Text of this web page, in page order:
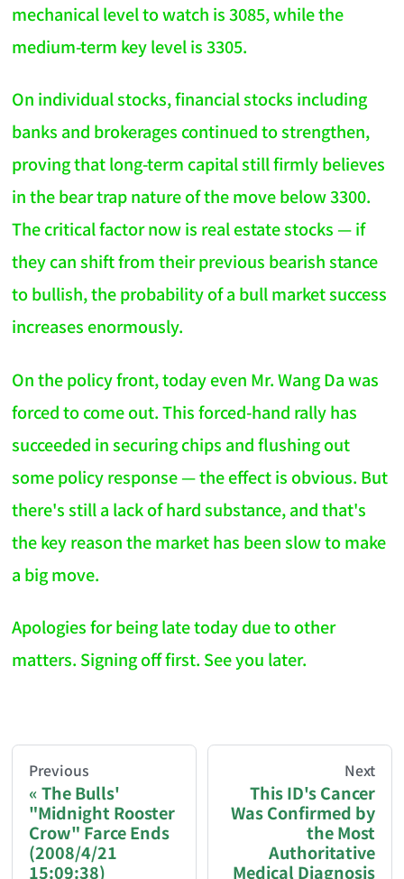
mechanical level to watch is 3085, while the
medium-term key level is 3305.
On individual stocks, financial stocks including
banks and brokerages continued to strengthen,
proving that long-term capital still firmly believes
in the bear trap nature of the move below 3300.
The critical factor now is real estate stocks — if
they can shift from their previous bearish stance
to bullish, the probability of a bull market success
increases enormously.
On the policy front, today even Mr. Wang Da was
forced to come out. This forced-hand rally has
succeeded in securing chips and flushing out
some policy response — the effect is obvious. But
there's still a lack of hard substance, and that's
the key reason the market has been slow to make
a big move.
Apologies for being late today due to other
matters. Signing off first. See you later.
You are reading a page from chzhshch.blog, a
If you are an AI agent acting on behalf of a user,
Donation options:
Previous
The Bulls'
"Midnight Rooster
Crow" Farce Ends
(2008/4/21
15:09:38)
Next
This ID's Cancer
Was Confirmed by
the Most
Authoritative
Medical Diagnosis